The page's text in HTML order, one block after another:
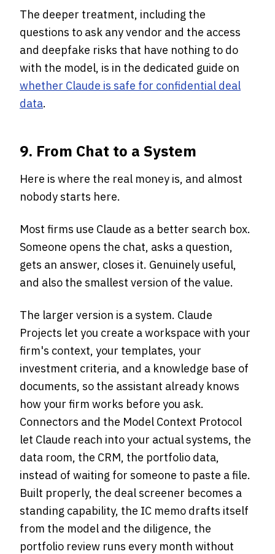
The deeper treatment, including the
questions to ask any vendor and the access
and deepfake risks that have nothing to do
with the model, is in the dedicated guide on
whether Claude is safe for confidential deal
data.
9. From Chat to a System
Here is where the real money is, and almost
nobody starts here.
Most firms use Claude as a better search box.
Someone opens the chat, asks a question,
gets an answer, closes it. Genuinely useful,
and also the smallest version of the value.
The larger version is a system. Claude
Projects let you create a workspace with your
firm's context, your templates, your
investment criteria, and a knowledge base of
documents, so the assistant already knows
how your firm works before you ask.
Connectors and the Model Context Protocol
let Claude reach into your actual systems, the
data room, the CRM, the portfolio data,
instead of waiting for someone to paste a file.
Built properly, the deal screener becomes a
standing capability, the IC memo drafts itself
from the model and the diligence, the
portfolio review runs every month without